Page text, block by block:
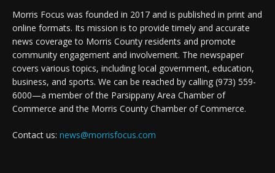
Morris Focus was founded in 2017 and is published in print and
online formats. Its mission is to provide timely and accurate
news coverage to Morris County residents and promote
community engagement and involvement. The newspaper
covers various topics, including local government, education,
business, and sports. We can be reached by calling (973) 559-
6000—a member of the Parsippany Area Chamber of
Commerce and the Morris County Chamber of Commerce.
Contact us: news@morrisfocus.com